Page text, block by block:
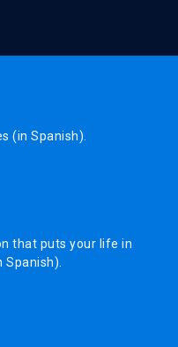
(in Spanish).
that puts your life in